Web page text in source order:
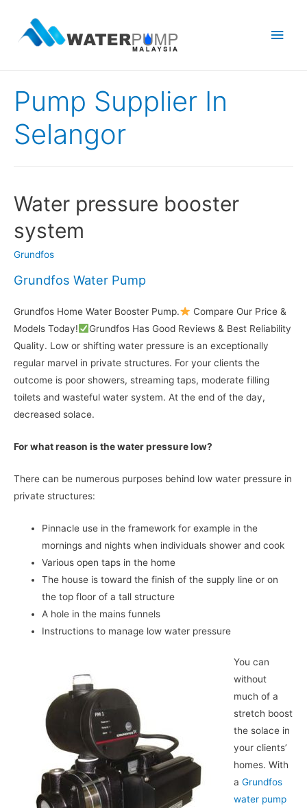
Main
Pump Supplier In
Selangor
Water pressure booster
system
Grundfos
Grundfos Water Pump
Grundfos Home Water Booster Pump.
Compare Our Price &
Models Today!
Grundfos Has Good Reviews & Best Reliability
Quality. Low or shifting water pressure is an exceptionally
regular marvel in private structures. For your clients the
outcome is poor showers, streaming taps, moderate filling
toilets and wasteful water system. At the end of the day,
decreased solace.
For what reason is the water pressure low?
There can be numerous purposes behind low water pressure in
private structures:
Pinnacle use in the framework for example in the
mornings and nights when individuals shower and cook
Various open taps in the home
The house is toward the finish of the supply line or on
the top floor of a tall structure
A hole in the mains funnels
Instructions to manage low water pressure
You can
without
much of a
stretch boost
the solace in
your clients’
homes. With
a Grundfos
water pump